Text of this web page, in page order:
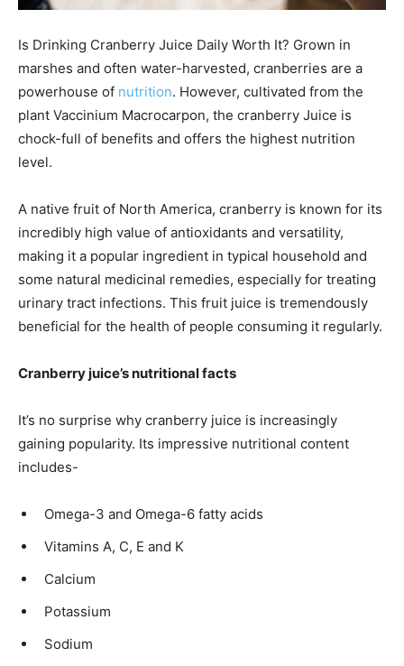
Is Drinking Cranberry Juice Daily Worth It? Grown in
marshes and often water-harvested, cranberries are a
powerhouse of nutrition. However, cultivated from the
plant Vaccinium Macrocarpon, the cranberry Juice is
chock-full of benefits and offers the highest nutrition
level.
A native fruit of North America, cranberry is known for its
incredibly high value of antioxidants and versatility,
making it a popular ingredient in typical household and
some natural medicinal remedies, especially for treating
urinary tract infections. This fruit juice is tremendously
beneficial for the health of people consuming it regularly.
Cranberry juice’s nutritional facts
It’s no surprise why cranberry juice is increasingly
gaining popularity. Its impressive nutritional content
includes-
Omega-3 and Omega-6 fatty acids
Vitamins A, C, E and K
Calcium
Potassium
Sodium